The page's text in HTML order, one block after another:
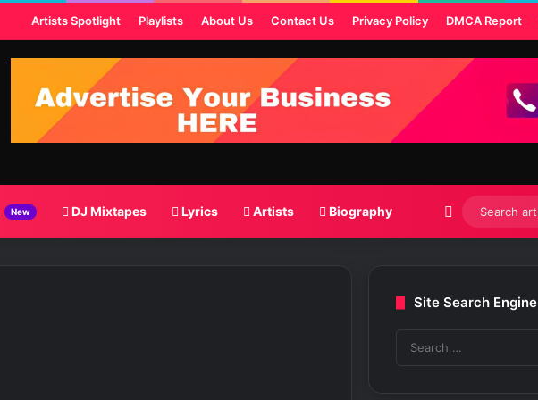
Artists Spotlight Playlists About Us Contact Us Privacy Policy DMCA Report
New DJ Mixtapes Lyrics Artists Biography Switch skin
Site Search Engine